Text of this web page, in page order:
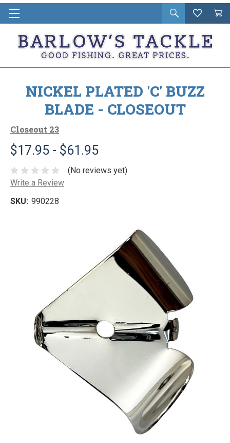
Open
search
Wishlist
Cart
in
NICKEL PLATED 'C' BUZZ
BLADE - CLOSEOUT
Closeout 23
$17.95 - $61.95
(No reviews yet)
Write a Review
SKU: 990228